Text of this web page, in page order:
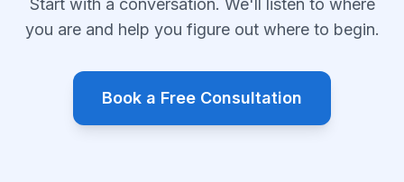
Start with a conversation. We'll listen to where
you are and help you figure out where to begin.
Book a Free Consultation